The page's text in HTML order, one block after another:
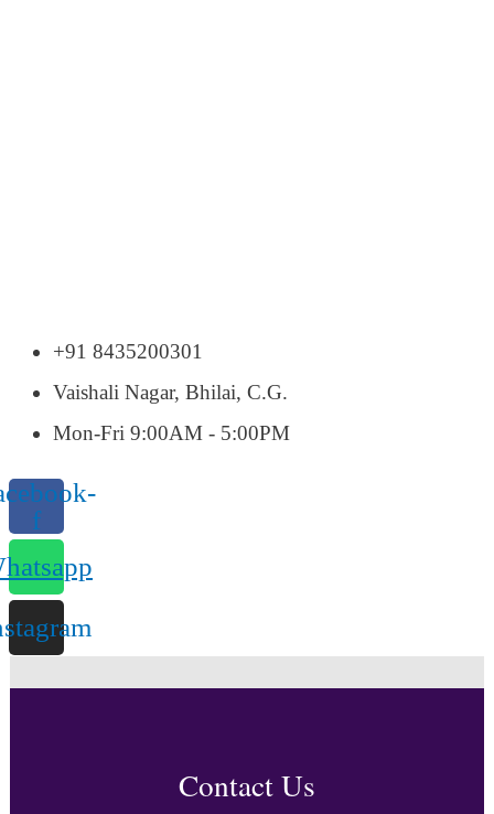
+91 8435200301
Vaishali Nagar, Bhilai, C.G.
Mon-Fri 9:00AM - 5:00PM
f
Contact Us